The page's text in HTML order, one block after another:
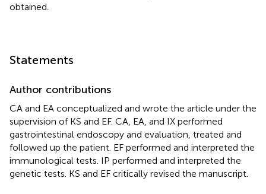
obtained.
Statements
Author contributions
CA and EA conceptualized and wrote the article under the
supervision of KS and EF. CA, EA, and IX performed
gastrointestinal endoscopy and evaluation, treated and
followed up the patient. EF performed and interpreted the
immunological tests. IP performed and interpreted the
genetic tests. KS and EF critically revised the manuscript.